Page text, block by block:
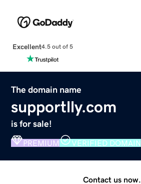
Excellent4.5 out of 5
The domain name
supportlly.com
is for sale!
PREMIUM VERIFIED DOMAIN
Contact us now.